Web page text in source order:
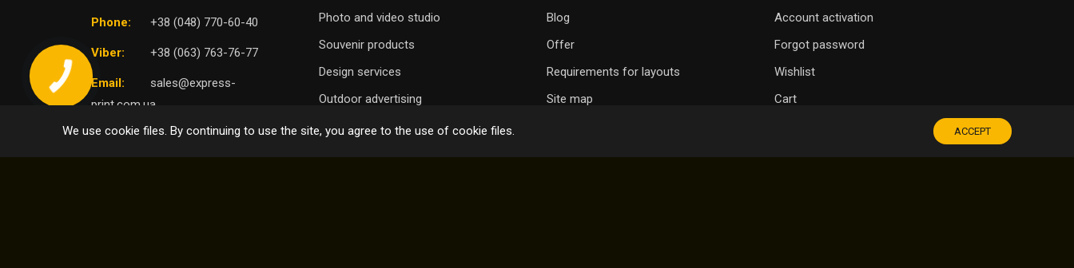
Phone: +38 (048) 770-60-40
Viber: +38 (063) 763-76-77
Email:
sales@express-
print.com.ua
Photo and video studio
Souvenir products
Design services
Outdoor advertising
TO GIFT A SONG
Blog
Offer
Requirements for layouts
Site map
Account activation
Forgot password
Wishlist
Cart
We use cookie files. By continuing to use the site, you agree to the use of cookie files. ACCEPT